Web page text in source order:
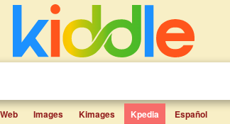
Web Images Kimages Kpedia Español